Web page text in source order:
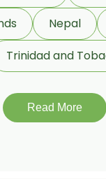
Seed
Garlic Oleoresin
Green Garlic
Nepal
Trinidad and
Read More